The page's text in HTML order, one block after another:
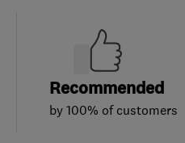
Recommended
by 100% of customers